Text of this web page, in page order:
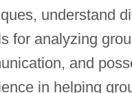
understand
for analyzing
and
in helping